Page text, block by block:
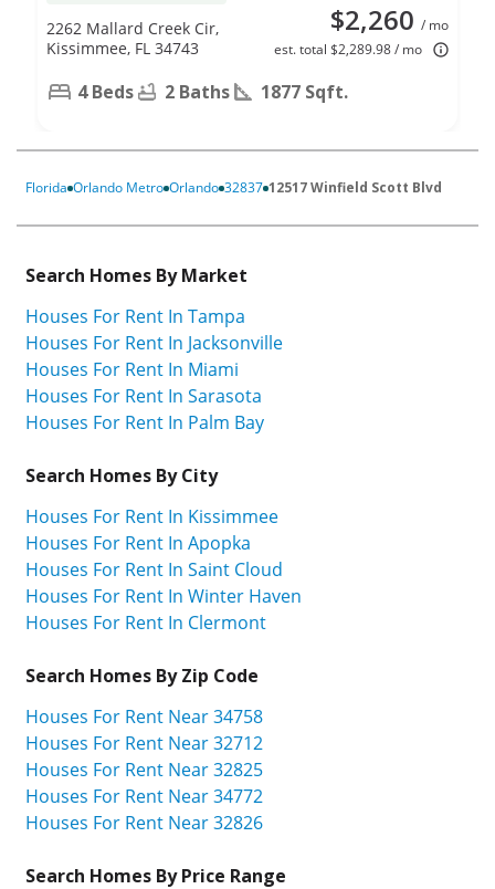
$2,260 / mo
est. total $2,289.98 / mo
2262 Mallard Creek Cir,
Kissimmee, FL 34743
4 Beds 2 Baths 1877 Sqft.
Florida Orlando Metro Orlando 32837 12517 Winfield Scott Blvd
Search Homes By Market
Houses For Rent In Tampa
Houses For Rent In Jacksonville
Houses For Rent In Miami
Houses For Rent In Sarasota
Houses For Rent In Palm Bay
Search Homes By City
Houses For Rent In Kissimmee
Houses For Rent In Apopka
Houses For Rent In Saint Cloud
Houses For Rent In Winter Haven
Houses For Rent In Clermont
Search Homes By Zip Code
Houses For Rent Near 34758
Houses For Rent Near 32712
Houses For Rent Near 32825
Houses For Rent Near 34772
Houses For Rent Near 32826
Search Homes By Price Range